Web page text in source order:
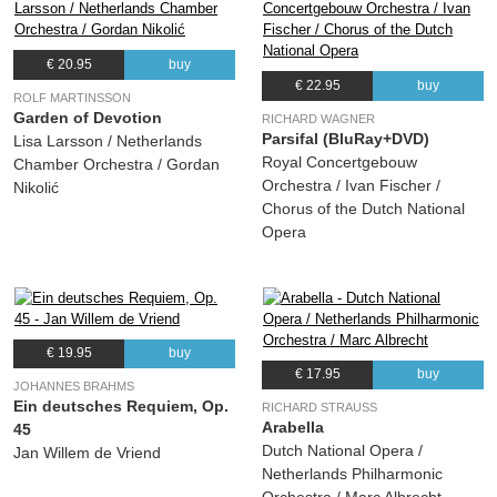
09. Da geht er hin, der aufgeblas?ne, schlechte Kerl (Marschallin) 05:03
(Richard Strauss) Camilla Nylund, Netherlands Philharmonic Orchestra
10. Ach! Du bist wieder da? (Marschallin)
(Richard Strauss) Camilla Nylund, Paula Murrihy, Netherlands Philharmonic
Orchestra
11. Die Zeit, die ist ein sonderbar? Ding (Marschallin) 13:43
(Richard Strauss) Nicolas Clemens, John van Halteren, Bas Kuijlenburg, Jeroen
de Vaal, Camilla Nylund, Paula Murrihy, Netherlands Philharmonic Orchestra
(Richard Strauss) Netherlands Philharmonic Orchestra
02. Ein ernster Tag, ein großer Tag! (Faninal) 01:11
(Richard Strauss) Irmgard Vilsmaier, Martin Gantner, Morschi Franz, Netherlands
03. In dieser feierlichen Stunde der Prüfung (Sophie)
(Richard Strauss) Chorus of Dutch National Opera, Hanna-Elisabeth Müller,
Irmgard Vilsmaier, Netherlands Philharmonic Orchestra
€ 20.95 buy
ROLF MARTINSSON
Garden of Devotion
Lisa Larsson / Netherlands
Chamber Orchestra / Gordan
Nikolić
€ 22.95 buy
RICHARD WAGNER
Parsifal (BluRay+DVD)
Royal Concertgebouw
Orchestra / Ivan Fischer /
Chorus of the Dutch National
Opera
€ 19.95 buy
JOHANNES BRAHMS
Ein deutsches Requiem, Op.
45
Jan Willem de Vriend
€ 17.95 buy
RICHARD STRAUSS
Arabella
Dutch National Opera /
Netherlands Philharmonic